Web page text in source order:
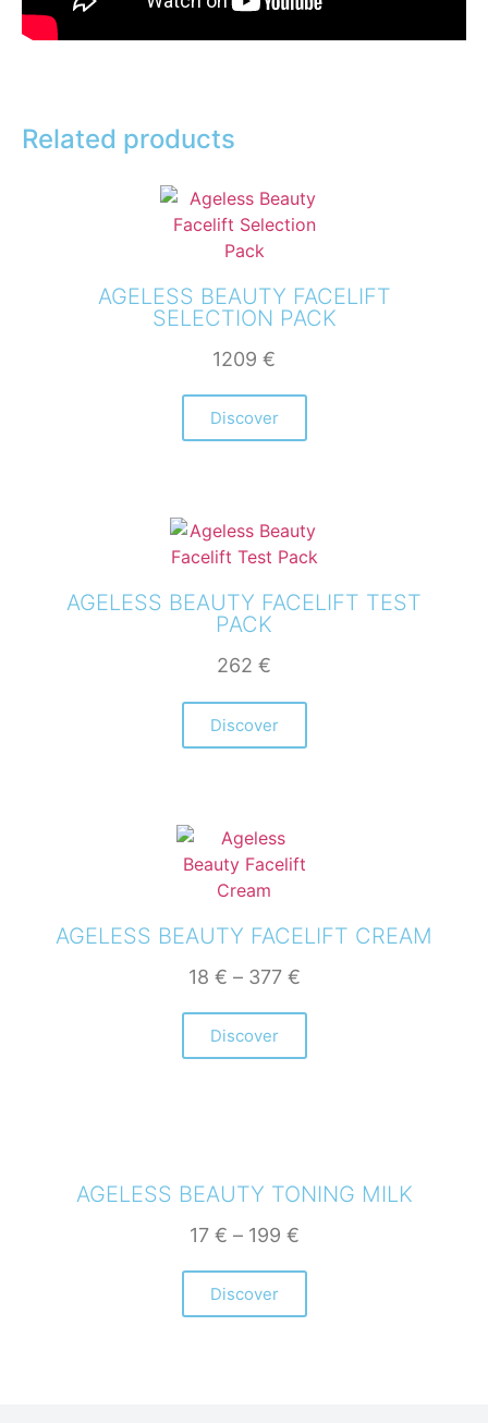
Related products
AGELESS BEAUTY FACELIFT
SELECTION PACK
1209 €
Discover
AGELESS BEAUTY FACELIFT TEST
PACK
262 €
Discover
AGELESS BEAUTY FACELIFT CREAM
18 € – 377 €
Discover
AGELESS BEAUTY TONING MILK
17 € – 199 €
Discover